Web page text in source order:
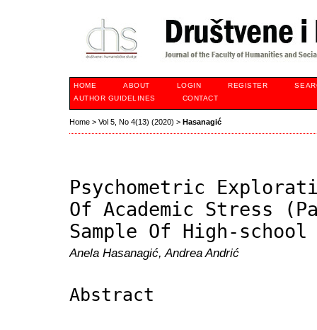
HOME ABOUT LOGIN REGISTER
AUTHOR GUIDELINES
CONTACT
Home > Vol 5, No 4(13) (2020) > Hasanagić
Psychometric
Of Academic Stress
Sample Of High-school
Anela Hasanagić, Andrea Andrić
Abstract